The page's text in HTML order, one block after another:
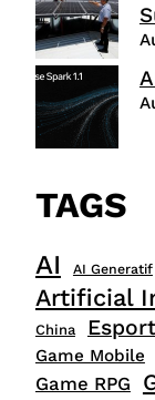
TAGS
AI AI Generatif
Artificial
China
Game Mobile
Game RPG